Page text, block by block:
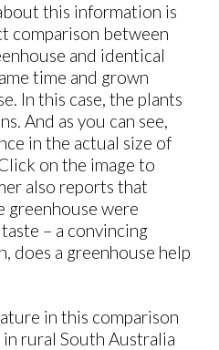
this information is
comparison between
and identical
time and grown
In this case, the plants
And as you can see,
in the actual size of
on the image to
also reports that
greenhouse were
– a convincing
does a greenhouse help
in this comparison
rural South Australia